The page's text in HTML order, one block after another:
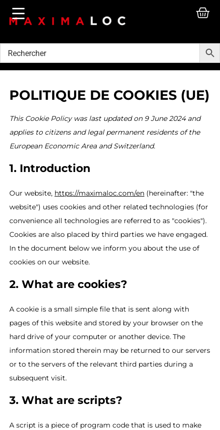
POLITIQUE DE COOKIES (UE)
This Cookie Policy was last updated on 9 June 2024 and
applies to citizens and legal permanent residents of the
European Economic Area and Switzerland.
1. Introduction
Our website, https://maximaloc.com/en (hereinafter: "the
website") uses cookies and other related technologies (for
convenience all technologies are referred to as "cookies").
Cookies are also placed by third parties we have engaged.
In the document below we inform you about the use of
cookies on our website.
2. What are cookies?
A cookie is a small simple file that is sent along with
pages of this website and stored by your browser on the
hard drive of your computer or another device. The
information stored therein may be returned to our servers
or to the servers of the relevant third parties during a
subsequent visit.
3. What are scripts?
A script is a piece of program code that is used to make